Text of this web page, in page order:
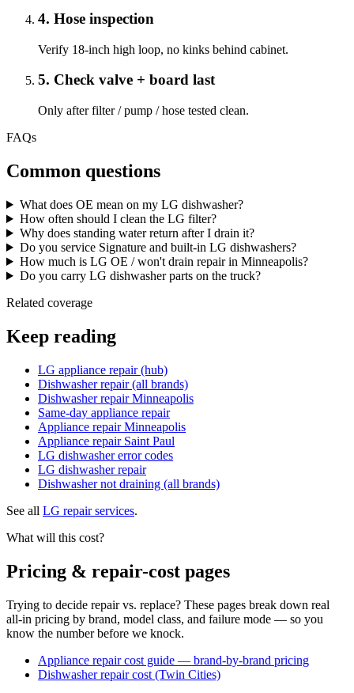
4. Hose inspection
Verify 18-inch high loop, no kinks behind cabinet.
5. Check valve + board last
Only after filter / pump / hose tested clean.
FAQs
Common questions
What does OE mean on my LG dishwasher?
How often should I clean the LG filter?
Why does standing water return after I drain it?
Do you service Signature and built-in LG dishwashers?
How much is LG OE / won't drain repair in Minneapolis?
Do you carry LG dishwasher parts on the truck?
Related coverage
Keep reading
LG appliance repair (hub)
Dishwasher repair (all brands)
Dishwasher repair Minneapolis
Same-day appliance repair
Appliance repair Minneapolis
Appliance repair Saint Paul
LG dishwasher error codes
LG dishwasher repair
Dishwasher not draining (all brands)
See all LG repair services.
What will this cost?
Pricing & repair-cost pages
Trying to decide repair vs. replace? These pages break down real
all-in pricing by brand, model class, and failure mode — so you
know the number before we knock.
Appliance repair cost guide — brand-by-brand pricing
Dishwasher repair cost (Twin Cities)